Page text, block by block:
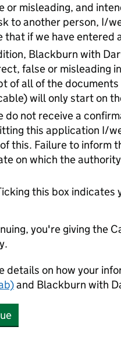
or misleading, and
to another person, I/
that if we have entered
Blackburn with
false or misleading
of all of the
will only start on
do not receive a
this application I/
this. Failure to inform
on which the
this box indicates
you're giving the
details on how your
and Blackburn with